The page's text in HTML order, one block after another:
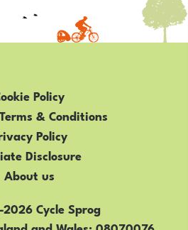
Policy
& Conditions
Policy
Disclosure
About us
Cycle Sprog